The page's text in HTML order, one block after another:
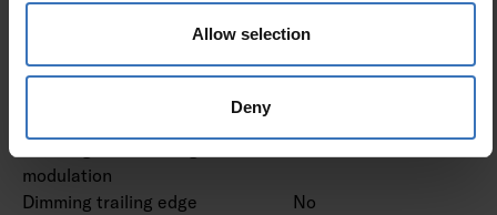
Allow selection
Deny
No
Dimming LineSwitch
No
modulation
Dimming trailing edge
No